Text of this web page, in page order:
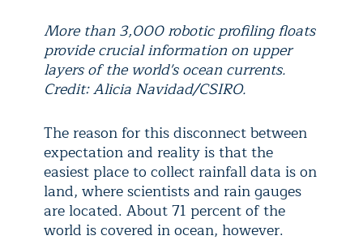
More than 3,000 robotic profiling floats
provide crucial information on upper
layers of the world's ocean currents.
Credit: Alicia Navidad/CSIRO.
The reason for this disconnect between
expectation and reality is that the
easiest place to collect rainfall data is on
land, where scientists and rain gauges
are located. About 71 percent of the
world is covered in ocean, however.